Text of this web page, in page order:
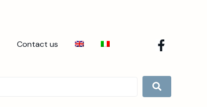
Contact us